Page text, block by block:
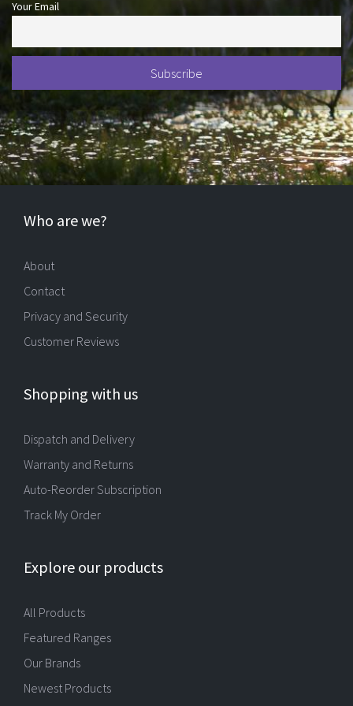
Your Email
Who are we?
About
Contact
Privacy and Security
Customer Reviews
Shopping with us
Dispatch and Delivery
Warranty and Returns
Auto-Reorder Subscription
Track My Order
Explore our products
All Products
Featured Ranges
Our Brands
Newest Products